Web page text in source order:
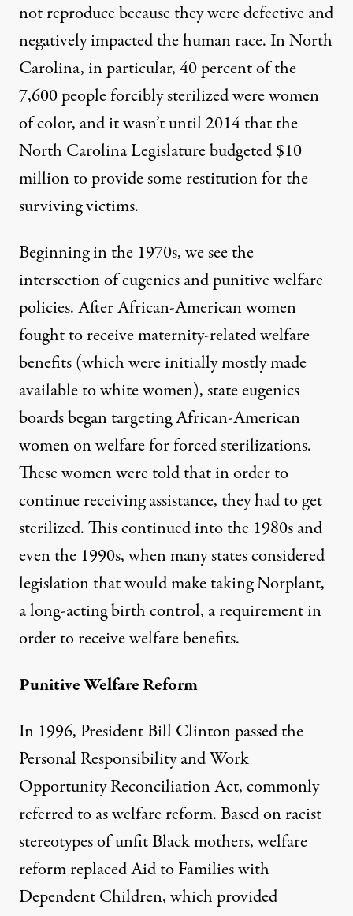
not reproduce because they were defective and
negatively impacted the human race. InNorth
Carolina, in particular, 40 percent of the
7,600 people forcibly sterilized were women
of color, and it wasn’t until2014that the
North Carolina Legislature budgeted $10
million to provide some restitution for the
surviving victims.
Beginning in the 1970s, we see the
intersection of eugenics and punitive welfare
policies. After African-American women
fought to receive maternity-related welfare
benefits (which were initially mostly made
available to white women), state eugenics
boards begantargeting African-American
women on welfarefor forced sterilizations.
These women were told that in order to
continue receiving assistance, they had to get
sterilized. This continued into the 1980s and
even the 1990s, when many states considered
legislationthat would make taking Norplant,
a long-acting birth control, a requirement in
order to receive welfare benefits.
Punitive Welfare Reform
In 1996, President Bill Clinton passed the
Personal Responsibility and Work
Opportunity Reconciliation Act, commonly
referred to as welfare reform. Based on racist
stereotypes of unfit Black mothers, welfare
reform replaced Aid to Families with
Dependent Children, which provided